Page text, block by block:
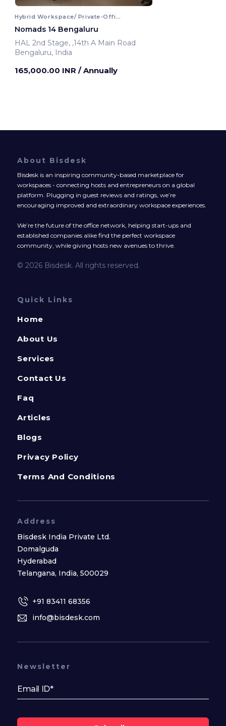
Hybrid Workspace/ Private-Office
Nomads 14 Bengaluru
HAL 2nd Stage, ,14th A Main Road
Bengaluru, India
165,000.00 INR / Annually
About Bisdesk
Bisdesk is an inspiring community-based marketplace for
workspaces - connecting hosts and entrepreneurs on a global
platform. Plugging in guest reviews and ratings, we’re
encouraging improved and extraordinary workspace experiences.
We’re the future of the office network, helping start-ups and
established companies alike find the perfect workspace
community, while giving hosts new avenues to thrive.
© 2026 Bisdesk. All rights reserved.
Quick Links
Home
About Us
Services
Contact Us
Faq
Articles
Blogs
Privacy Policy
Terms And Conditions
Address
Bisdesk India Private Ltd.
Domalguda
Hyderabad
Telangana, India, 500029
+91 83411 68356
info@bisdesk.com
Newsletter